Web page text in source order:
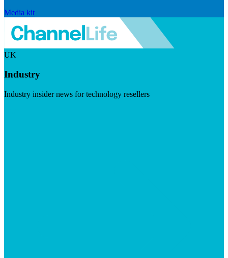
Media kit
UK
Industry
Industry insider news for technology resellers